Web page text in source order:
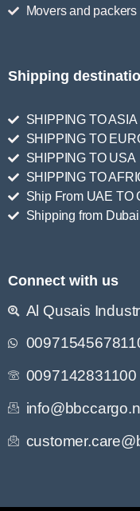
Movers and packers
Shipping
SHIPPING TO ASIA
SHIPPING TO
SHIPPING TO USA
SHIPPING TO
Ship From UAE TO
Shipping from
Connect with us
Al Qusais
0097142831100